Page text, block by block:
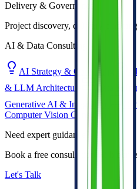
Delivery & Governance
Project discovery, delivery
AI & Data Consulting
AI Strategy & Consulting
& LLM Architecture
Data &
Generative AI & Integration
Computer Vision Consulting
Need expert guidance?
Book a free consultation with our
Let's Talk